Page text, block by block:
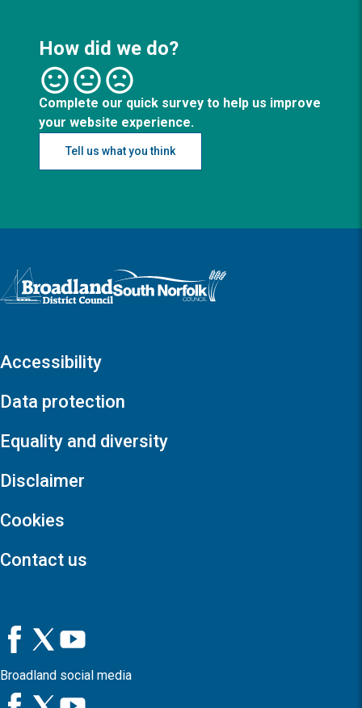
How did we do?
Complete our quick survey to help us improve
your website experience.
Tell us what you think
Logo: Visit the Broadland and South Norfolk home page
Accessibility
Data protection
Equality and diversity
Disclaimer
Cookies
Contact us
Broadland social media